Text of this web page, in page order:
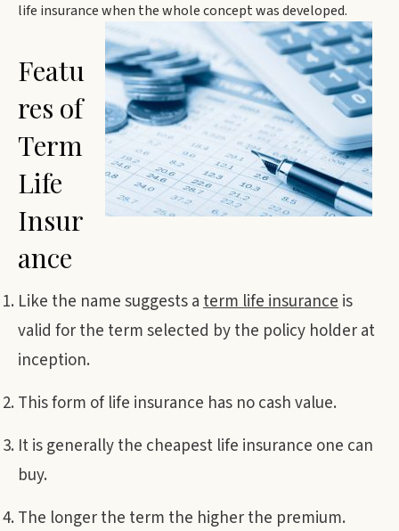
life insurance when the whole concept was developed.
Featu
res of
Term
Life
Insur
ance
Like the name suggests aterm life insuranceis
valid for the term selected by the policy holder at
inception.
This form of life insurance has no cash value.
It is generally the cheapest life insurance one can
buy.
The longer the term the higher the premium.